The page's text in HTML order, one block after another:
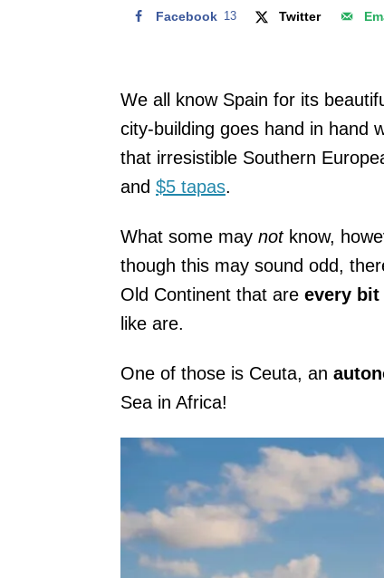
Facebook 13 Twitter
We all know Spain for its
city-building goes hand in hand
that irresistible Southern
and $5 tapas.
What some may notknow,
though this may sound odd,
Old Continent that are every bit
like are.
One of those is Ceuta, an
Sea in Africa!